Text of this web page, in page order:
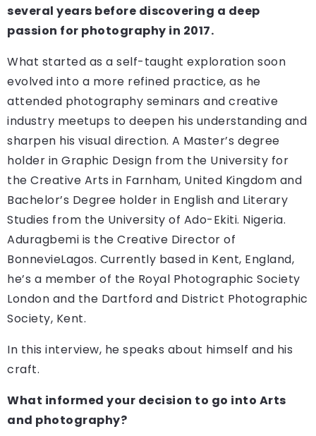
several years before discovering a deep
passion for photography in 2017.
What started as a self-taught exploration soon
evolved into a more refined practice, as he
attended photography seminars and creative
industry meetups to deepen his understanding and
sharpen his visual direction. A Master’s degree
holder in Graphic Design from the University for
the Creative Arts in Farnham, United Kingdom and
Bachelor’s Degree holder in English and Literary
Studies from the University of Ado-Ekiti. Nigeria.
Aduragbemi is the Creative Director of
BonnevieLagos. Currently based in Kent, England,
he’s a member of the Royal Photographic Society
London and the Dartford and District Photographic
Society, Kent.
In this interview, he speaks about himself and his
craft.
What informed your decision to go into Arts
and photography?